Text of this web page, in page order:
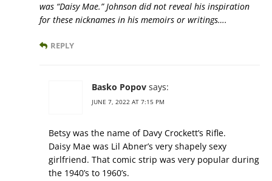
was “Daisy Mae.” Johnson did not reveal his inspiration
for these nicknames in his memoirs or writings….
REPLY
Basko Popov says:
JUNE 7, 2022 AT 7:15 PM
Betsy was the name of Davy Crockett’s Rifle.
Daisy Mae was Lil Abner’s very shapely sexy
girlfriend. That comic strip was very popular during
the 1940’s to 1960’s.